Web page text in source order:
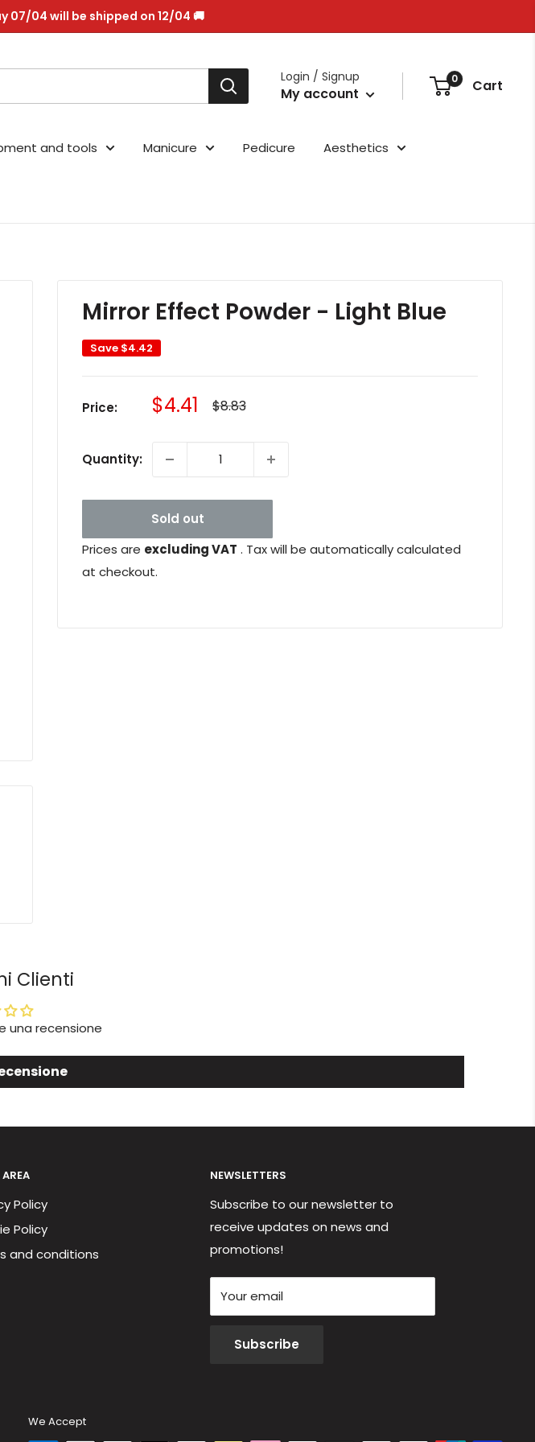
07/04 will be shipped on 12/04 🚚
Login / Signup
My account
0 Cart
and tools Manicure Pedicure Aesthetics
Mirror Effect Powder - Light Blue
Save $4.42
Price: Sale
$4.41 Regular
price
$8.83
Quantity:
Sold out
Prices are excluding VAT . Tax will be automatically calculated
at checkout.
Clienti
una recensione
AREA
Policy
Policy
and conditions
NEWSLETTERS
Subscribe to our newsletter to
receive updates on news and
promotions!
Your email
Subscribe
We Accept